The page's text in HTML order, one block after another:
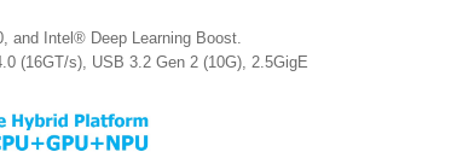
and Intel® Deep Learning Boost.
(16GT/s), USB 3.2 Gen 2 (10G), 2.5GigE